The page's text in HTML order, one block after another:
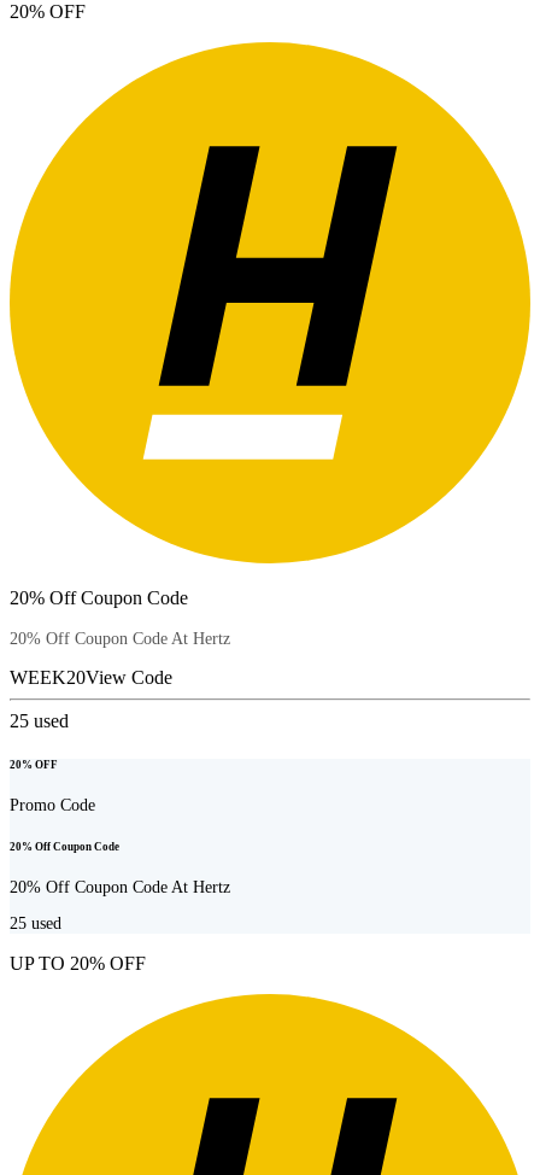
20% OFF
20% Off Coupon Code
20% Off Coupon Code At Hertz
WEEK20View Code
25 used
20% OFF
Promo Code
20% Off Coupon Code
20% Off Coupon Code At Hertz
25 used
UP TO 20% OFF